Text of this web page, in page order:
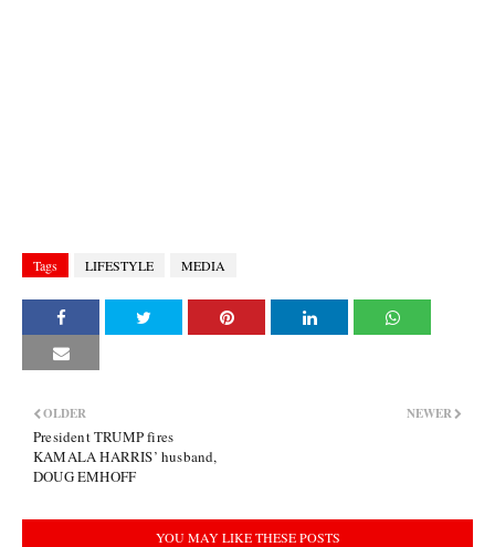
Tags LIFESTYLE MEDIA
NEWER
OLDER
President TRUMP fires
KAMALA HARRIS’ husband,
DOUG EMHOFF
YOU MAY LIKE THESE POSTS